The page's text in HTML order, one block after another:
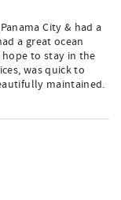
City & had a
a great ocean
hope to stay in the
was quick to
maintained.